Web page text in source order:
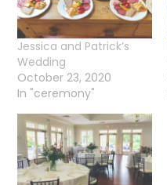
Jessica and Patrick’s
Wedding
October 23, 2020
In "ceremony"